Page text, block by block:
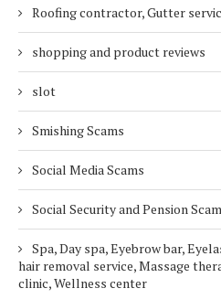
Roofing contractor, Gutter
shopping and product reviews
slot
Smishing Scams
Social Media Scams
Social Security and Pension
Spa, Day spa, Eyebrow bar,
hair removal service, Massage
clinic, Wellness center